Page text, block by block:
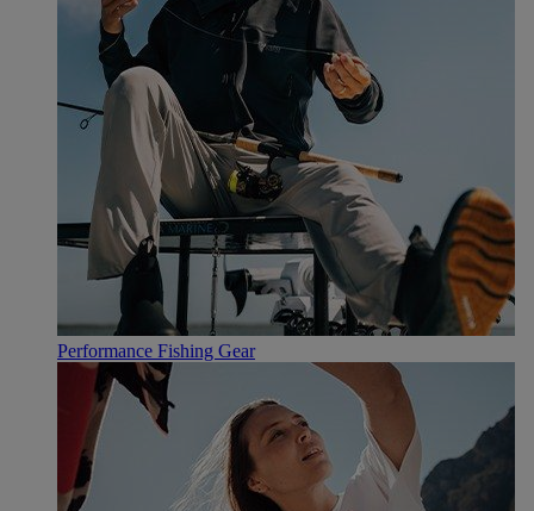
Performance Fishing Gear